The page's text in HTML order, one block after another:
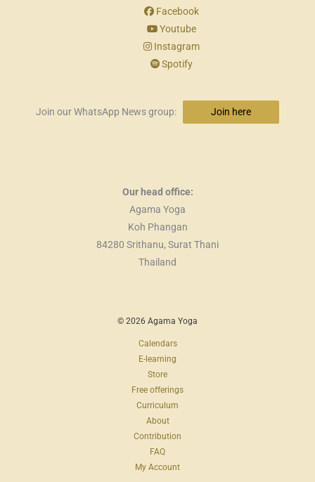
Facebook
Youtube
Instagram
Spotify
Join our WhatsApp News group: Join here
Our head office:
Agama Yoga
Koh Phangan
84280 Srithanu, Surat Thani
Thailand
© 2026 Agama Yoga
Calendars
E-learning
Store
Free offerings
Curriculum
About
Contribution
FAQ
My Account